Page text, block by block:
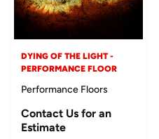
DYING OF THE LIGHT -
PERFORMANCE FLOOR
Performance Floors
Contact Us for an
Estimate